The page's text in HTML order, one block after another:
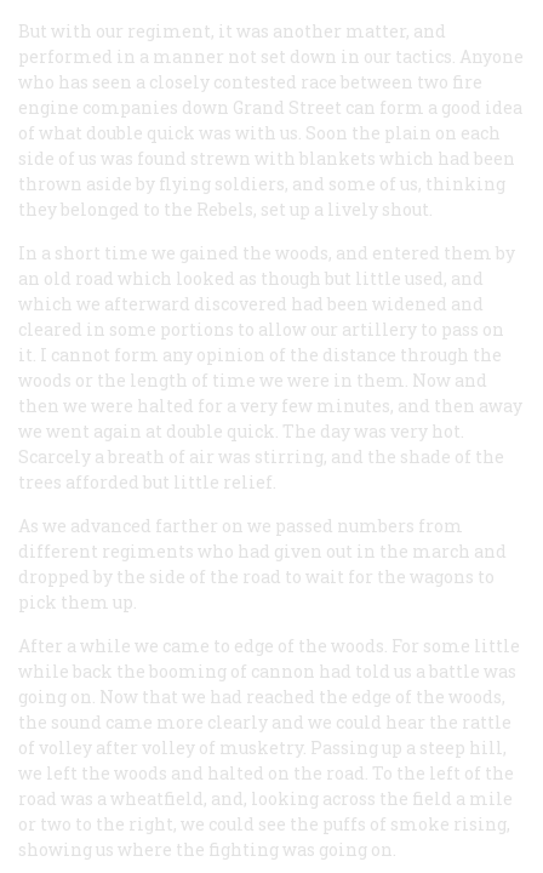
But with our regiment, it was another matter, and
performed in a manner not set down in our tactics. Anyone
who has seen a closely contested race between two fire
engine companies down Grand Street can form a good idea
of what double quick was with us. Soon the plain on each
side of us was found strewn with blankets which had been
thrown aside by flying soldiers, and some of us, thinking
they belonged to the Rebels, set up a lively shout.
In a short time we gained the woods, and entered them by
an old road which looked as though but little used, and
which we afterward discovered had been widened and
cleared in some portions to allow our artillery to pass on
it. I cannot form any opinion of the distance through the
woods or the length of time we were in them. Now and
then we were halted for a very few minutes, and then away
we went again at double quick. The day was very hot.
Scarcely a breath of air was stirring, and the shade of the
trees afforded but little relief.
As we advanced farther on we passed numbers from
different regiments who had given out in the march and
dropped by the side of the road to wait for the wagons to
pick them up.
After a while we came to edge of the woods. For some little
while back the booming of cannon had told us a battle was
going on. Now that we had reached the edge of the woods,
the sound came more clearly and we could hear the rattle
of volley after volley of musketry. Passing up a steep hill,
we left the woods and halted on the road. To the left of the
road was a wheatfield, and, looking across the field a mile
or two to the right, we could see the puffs of smoke rising,
showing us where the fighting was going on.